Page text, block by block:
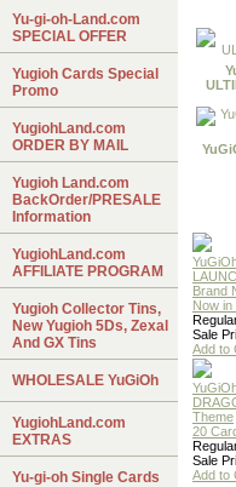
Brand
Now in
Sale
Add to
Theme
20
Sale
Add to
Yu-gi-oh-Land.com
SPECIAL OFFER
Yugioh Cards Special
Promo
YugiohLand.com
ORDER BY MAIL
Yugioh Land.com
BackOrder/PRESALE
Information
YugiohLand.com
AFFILIATE PROGRAM
Yugioh Collector Tins,
New Yugioh 5Ds, Zexal
And GX Tins
WHOLESALE YuGiOh
YugiohLand.com
EXTRAS
Yu-gi-oh Single Cards